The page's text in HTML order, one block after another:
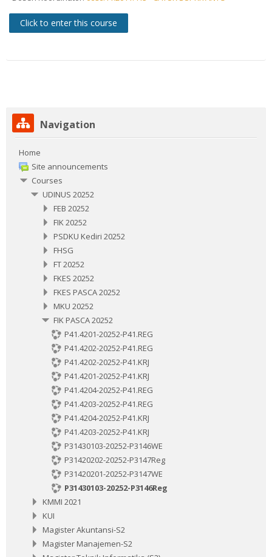
Click to enter this course
Skip Navigation
Navigation
Home
Site announcements
Courses
UDINUS 20252
FEB 20252
FIK 20252
PSDKU Kediri 20252
FHSG
FT 20252
FKES 20252
FKES PASCA 20252
MKU 20252
FIK PASCA 20252
P41.4201-20252-P41.REG
P41.4202-20252-P41.REG
P41.4202-20252-P41.KRJ
P41.4201-20252-P41.KRJ
P41.4204-20252-P41.REG
P41.4203-20252-P41.REG
P41.4204-20252-P41.KRJ
P41.4203-20252-P41.KRJ
P31430103-20252-P3146WE
P31420202-20252-P3147Reg
P31420201-20252-P3147WE
P31430103-20252-P3146Reg
KMMI 2021
KUI
Magister Akuntansi-S2
Magister Manajemen-S2